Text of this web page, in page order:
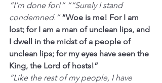
“I’m done for!” ““Surely I stand
condemned.” “Woe is me! For I am
lost; for I am a man of unclean lips, and
I dwell in the midst of a people of
unclean lips; for my eyes have seen the
King, the Lord of hosts!”
“Like the rest of my people, I have